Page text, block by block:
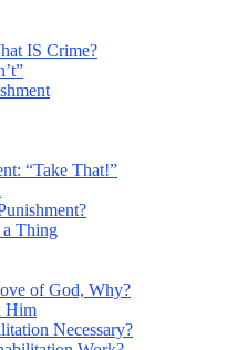
IS Crime?
“Take That!”
Thing
of God, Why?
Him
Necessary?